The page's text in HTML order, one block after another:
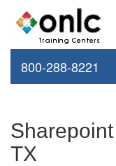
800-288-8221
TX